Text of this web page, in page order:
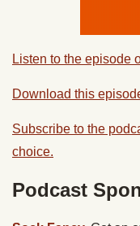
Listen to the episode
Download this
Subscribe to the
choice.
Podcast